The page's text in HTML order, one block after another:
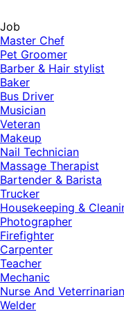
Job
Master Chef
Pet Groomer
Barber & Hair stylist
Baker
Bus Driver
Musician
Veteran
Makeup
Nail Technician
Massage Therapist
Bartender & Barista
Trucker
Housekeeping &
Photographer
Firefighter
Carpenter
Teacher
Mechanic
Nurse And Veterrinarian
Welder